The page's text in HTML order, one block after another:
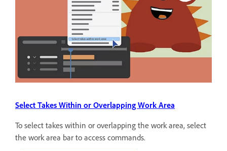
Select Takes Within or Overlapping Work Area
To select takes within or overlapping the work area, select
the work area bar to access commands.